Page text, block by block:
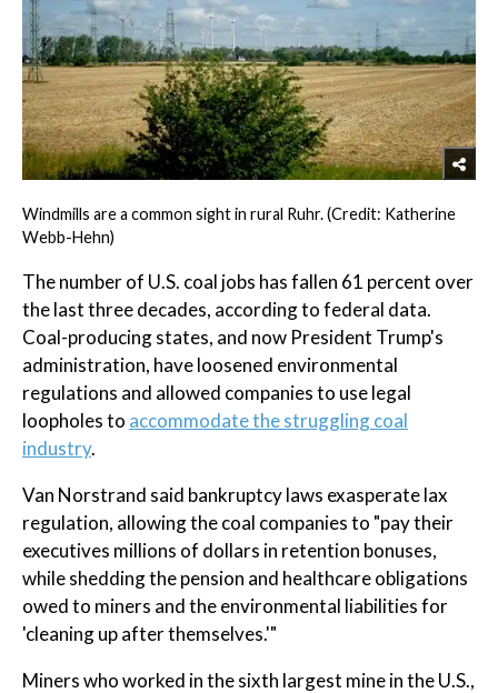
Windmills are a common sight in rural Ruhr. (Credit: Katherine
Webb-Hehn)
The number of U.S. coal jobs has fallen 61 percent over
the last three decades, according to federal data.
Coal-producing states, and now President Trump's
administration, have loosened environmental
regulations and allowed companies to use legal
loopholes to accommodate the struggling coal
industry.
Van Norstrand said bankruptcy laws exasperate lax
regulation, allowing the coal companies to "pay their
executives millions of dollars in retention bonuses,
while shedding the pension and healthcare obligations
owed to miners and the environmental liabilities for
'cleaning up after themselves.'"
Miners who worked in the sixth largest mine in the U.S.,